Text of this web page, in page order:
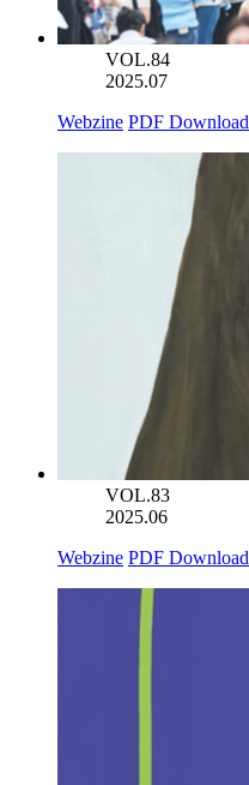
VOL.84
2025.07
Webzine PDF Download
VOL.83
2025.06
Webzine PDF Download